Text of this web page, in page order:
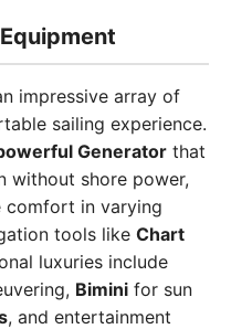
impressive array of
sailing experience.
Generator that
without shore power,
comfort in varying
tools like Chart
luxuries include
Bimini for sun
, and entertainment